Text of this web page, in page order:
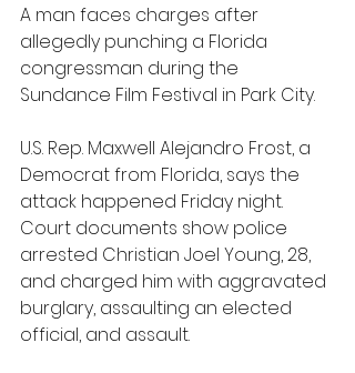
A man faces charges after
allegedly punching a Florida
congressman during the
Sundance Film Festival in Park City.
U.S. Rep. Maxwell Alejandro Frost, a
Democrat from Florida, says the
attack happened Friday night.
Court documents show police
arrested Christian Joel Young, 28,
and charged him with aggravated
burglary, assaulting an elected
official, and assault.